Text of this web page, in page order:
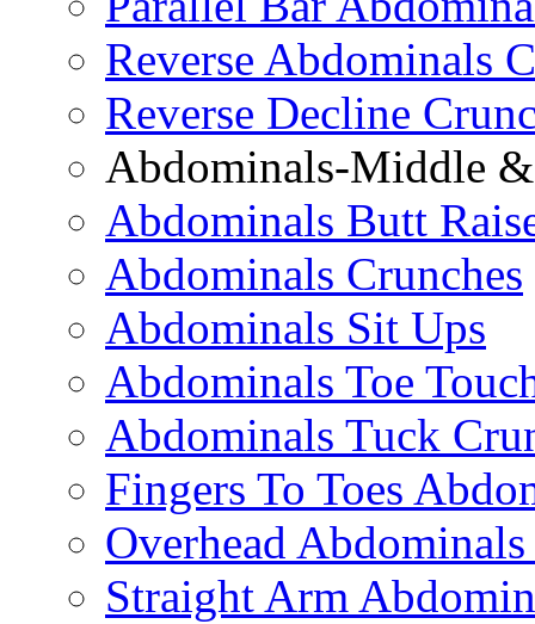
Reverse Abdominals
Reverse Decline
Abdominals-Middle
Abdominals Butt
Abdominals Crunches
Abdominals Sit Ups
Abdominals Toe
Abdominals Tuck
Fingers To Toes
Overhead
Straight Arm